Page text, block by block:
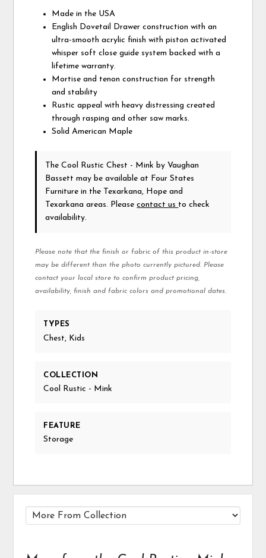
Made in the USA
English Dovetail Drawer construction with an
ultra-smooth acrylic finish with piston activated
whisper soft close guide system backed with a
lifetime warranty.
Mortise and tenon construction for strength
and stability
Rustic appeal with heavy distressing created
through rasping and other saw marks.
Solid American Maple
The Cool Rustic Chest - Minkby Vaughan
Bassett may be available at Four States
Furniture in the Texarkana, Hope and
Texarkana areas. Pleasecontact us to check
availability.
Please note that the finish or fabric of this product in-store
may be different than the photo currently pictured. Please
contact your local store to confirm product pricing,
availability, finish and fabric colors and promotional dates.
TYPES
Chest, Kids
COLLECTION
Cool Rustic - Mink
FEATURE
Storage